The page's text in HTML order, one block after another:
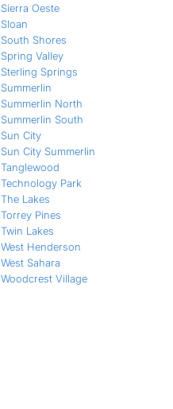
Sierra Oeste
Sloan
South Shores
Spring Valley
Sterling Springs
Summerlin
Summerlin North
Summerlin South
Sun City
Sun City Summerlin
Tanglewood
Technology Park
The Lakes
Torrey Pines
Twin Lakes
West Henderson
West Sahara
Woodcrest Village